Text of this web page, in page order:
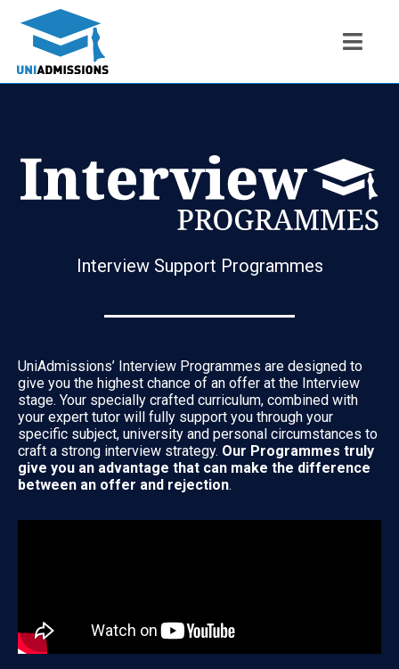
Interview Support Programmes
UniAdmissions’ Interview Programmes are designed to
give you the highest chance of an offer at the Interview
stage. Your specially crafted curriculum, combined with
your expert tutor will fully support you through your
specific subject, university and personal circumstances to
craft a strong interview strategy. Our Programmes truly
give you an advantage that can make the difference
between an offer and rejection.